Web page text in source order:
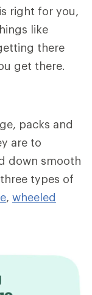
right for you,
like
there
get there.
packs and
are to
down smooth
types of
, wheeled